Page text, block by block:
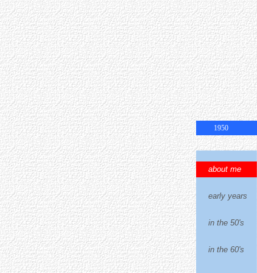
1950
about me
early years
in the 50's
in the 60's